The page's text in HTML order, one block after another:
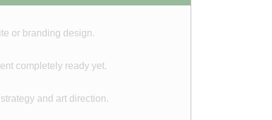
or branding design.
completely ready yet.
and art direction.